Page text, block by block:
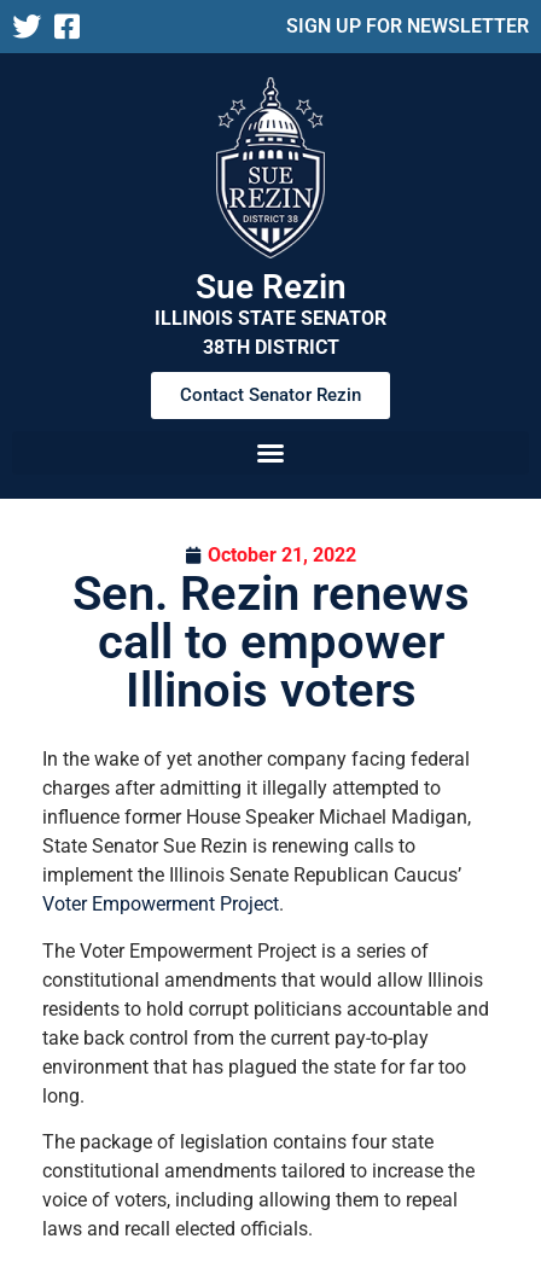
SIGN UP FOR NEWSLETTER
Sue Rezin
ILLINOIS STATE SENATOR
38TH DISTRICT
Contact Senator Rezin
October 21, 2022
Sen. Rezin renews
call to empower
Illinois voters
In the wake of yet another company facing federal
charges after admitting it illegally attempted to
influence former House Speaker Michael Madigan,
State Senator Sue Rezin is renewing calls to
implement the Illinois Senate Republican Caucus’
Voter Empowerment Project.
The Voter Empowerment Project is a series of
constitutional amendments that would allow Illinois
residents to hold corrupt politicians accountable and
take back control from the current pay-to-play
environment that has plagued the state for far too
long.
The package of legislation contains four state
constitutional amendments tailored to increase the
voice of voters, including allowing them to repeal
laws and recall elected officials.